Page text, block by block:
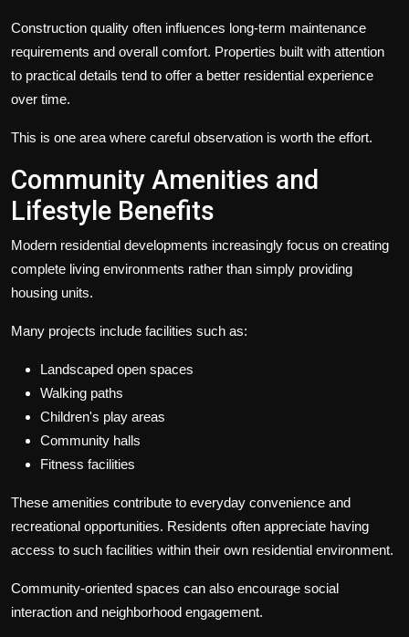
Construction quality often influences long-term maintenance
requirements and overall comfort. Properties built with attention
to practical details tend to offer a better residential experience
over time.
This is one area where careful observation is worth the effort.
Community Amenities and
Lifestyle Benefits
Modern residential developments increasingly focus on creating
complete living environments rather than simply providing
housing units.
Many projects include facilities such as:
Landscaped open spaces
Walking paths
Children's play areas
Community halls
Fitness facilities
These amenities contribute to everyday convenience and
recreational opportunities. Residents often appreciate having
access to such facilities within their own residential environment.
Community-oriented spaces can also encourage social
interaction and neighborhood engagement.